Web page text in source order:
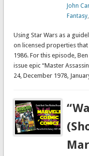
John
Fantasy,
Using Star Wars as a
on licensed properties
1986. For this episode,
issue epic “Master
24, December 1978,